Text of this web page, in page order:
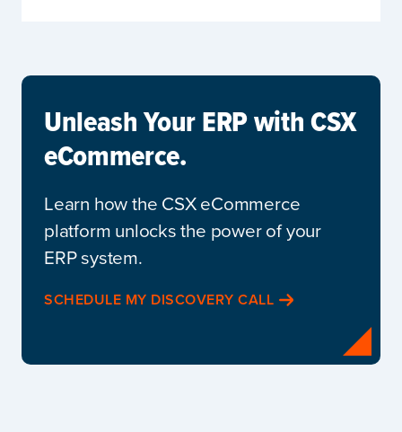
Unleash Your ERP with CSX
eCommerce.
Learn how the CSX eCommerce
platform unlocks the power of your
ERP system.
SCHEDULE MY DISCOVERY CALL